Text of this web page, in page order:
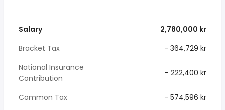
Salary
2,780,000 kr
Bracket Tax
- 364,729 kr
National Insurance
Contribution
- 222,400 kr
Common Tax - 574,596 kr